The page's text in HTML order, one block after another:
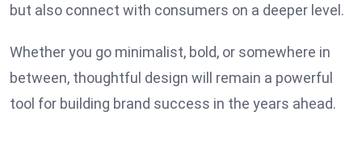
but also connect with consumers on a deeper level.
Whether you go minimalist, bold, or somewhere in
between, thoughtful design will remain a powerful
tool for building brand success in the years ahead.